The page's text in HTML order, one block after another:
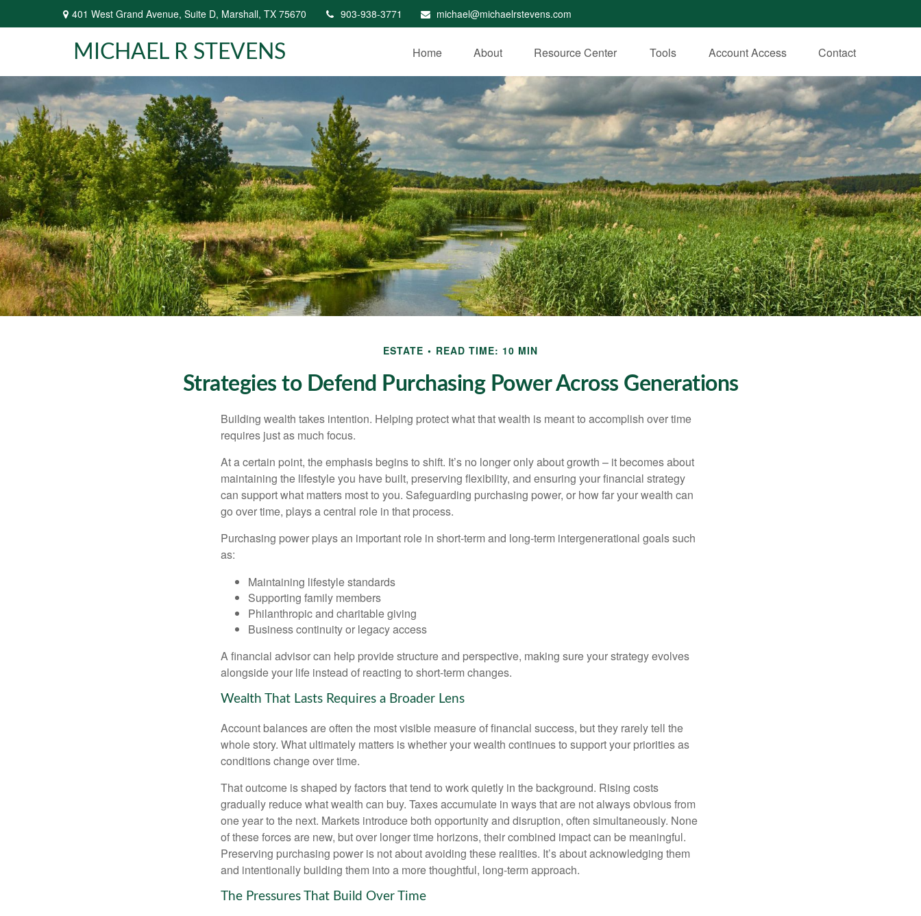
401 West Grand Avenue, Suite D, Marshall, TX 75670 903-938-3771 michael@michaelrstevens.com
MICHAEL R STEVENS Home About Resource Center Tools Account Access Contact
ESTATE READ TIME: 10 MIN
Strategies to Defend Purchasing Power Across Generations
Building wealth takes intention. Helping protect what that wealth is meant to accomplish over time
requires just as much focus.
At a certain point, the emphasis begins to shift. It’s no longer only about growth – it becomes about
maintaining the lifestyle you have built, preserving flexibility, and ensuring your financial strategy
can support what matters most to you. Safeguarding purchasing power, or how far your wealth can
go over time, plays a central role in that process.
Purchasing power plays an important role in short-term and long-term intergenerational goals such
as:
Maintaining lifestyle standards
Supporting family members
Philanthropic and charitable giving
Business continuity or legacy access
A financial advisor can help provide structure and perspective, making sure your strategy evolves
alongside your life instead of reacting to short-term changes.
Wealth That Lasts Requires a Broader Lens
Account balances are often the most visible measure of financial success, but they rarely tell the
whole story. What ultimately matters is whether your wealth continues to support your priorities as
conditions change over time.
That outcome is shaped by factors that tend to work quietly in the background. Rising costs
gradually reduce what wealth can buy. Taxes accumulate in ways that are not always obvious from
one year to the next. Markets introduce both opportunity and disruption, often simultaneously. None
of these forces are new, but over longer time horizons, their combined impact can be meaningful.
Preserving purchasing power is not about avoiding these realities. It’s about acknowledging them
and intentionally building them into a more thoughtful, long-term approach.
The Pressures That Build Over Time